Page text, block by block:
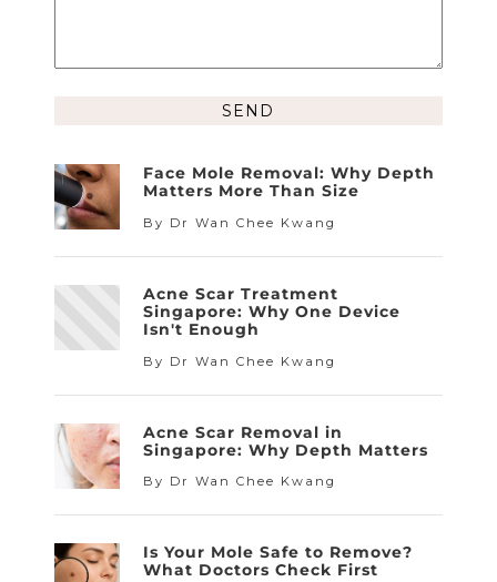
Face Mole Removal: Why Depth
Matters More Than Size
By Dr Wan Chee Kwang
Acne Scar Treatment
Singapore: Why One Device
Isn't Enough
By Dr Wan Chee Kwang
Acne Scar Removal in
Singapore: Why Depth Matters
By Dr Wan Chee Kwang
Is Your Mole Safe to Remove?
What Doctors Check First